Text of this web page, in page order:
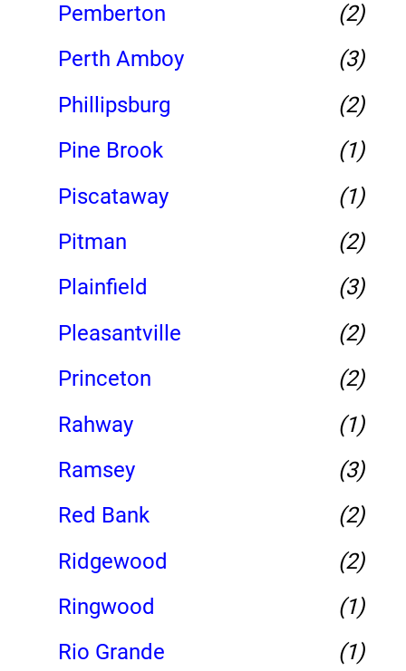
Pemberton
(2)
Perth Amboy
(3)
Phillipsburg
(2)
Pine Brook
(1)
Piscataway
(1)
Pitman
(2)
Plainfield
(3)
Pleasantville
(2)
Princeton
(2)
Rahway
(1)
Ramsey
(3)
Red Bank
(2)
Ridgewood
(2)
Ringwood
(1)
Rio Grande
(1)